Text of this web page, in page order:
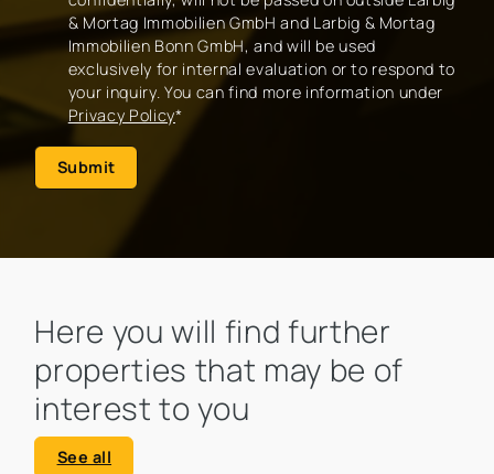
& Mortag Immobilien GmbH and Larbig & Mortag
Immobilien Bonn GmbH, and will be used
exclusively for internal evaluation or to respond to
your inquiry. You can find more information under
Privacy Policy*
Submit
Here you will find further
properties that may be of
interest to you
See all